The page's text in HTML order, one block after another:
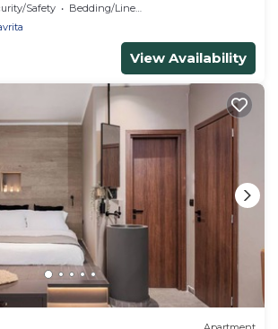
Safety
Bedding/Linens
View Availability